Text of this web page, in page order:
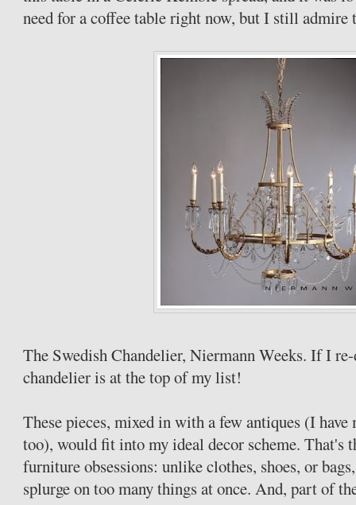
need for a coffee table right now, but I still admire
The Swedish Chandelier,NiermannWeeks. If I
chandelier is at the top of my list!
These pieces, mixed in with a few antiques (I have
too), would fit into my ideal decor scheme. That's
furniture obsessions: unlike clothes, shoes, or
splurge on too many things at once. And, part of